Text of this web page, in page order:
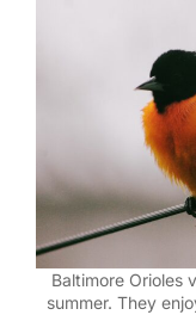
Baltimore Orioles
summer. They